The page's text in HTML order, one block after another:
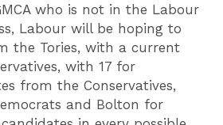
who is not in the Labour
Labour will be hoping to
the Tories, with a current
with 17 for
from the Conservatives,
and Bolton for